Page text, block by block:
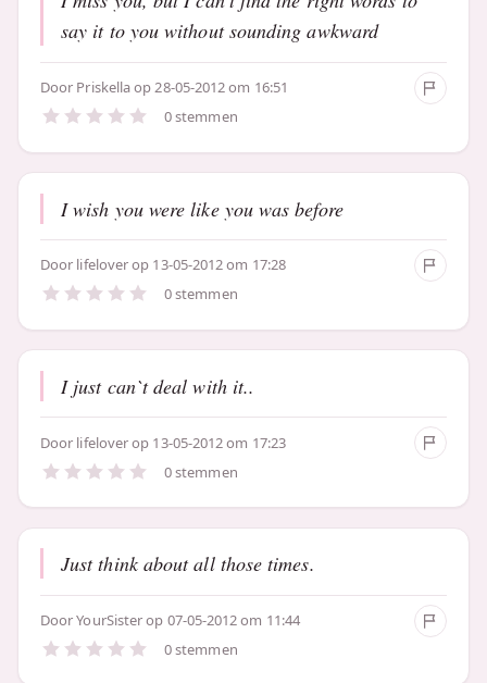
say it to you without sounding awkward
Door Priskellaop 28-05-2012 om 16:51
0 stemmen
I wish you were like you was before
Door lifeloverop 13-05-2012 om 17:28
0 stemmen
I just can`t deal with it..
Door lifeloverop 13-05-2012 om 17:23
0 stemmen
Just think about all those times.
DoorYourSisterop 07-05-2012 om 11:44
0 stemmen